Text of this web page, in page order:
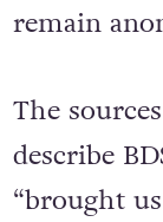
remain
The
describe
“brought